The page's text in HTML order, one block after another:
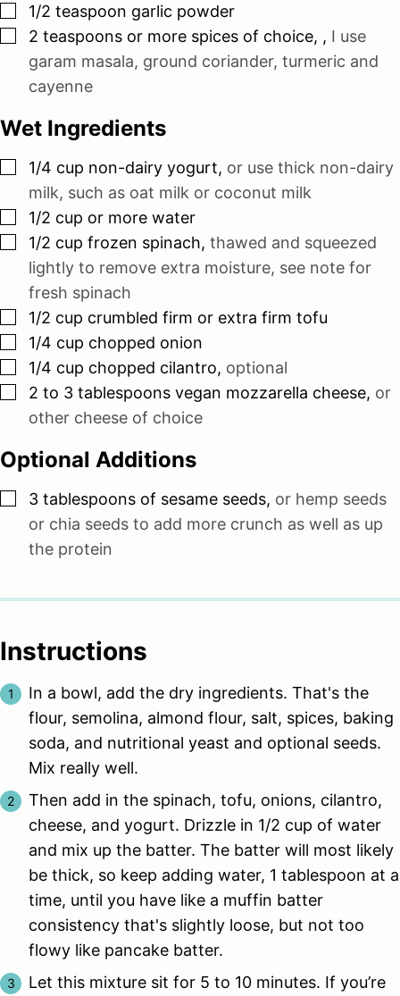
▢
1/2 teaspoon garlic powder
▢
2 teaspoons or more spices of choice, , I use
garam masala, ground coriander, turmeric and
cayenne
Wet Ingredients
▢
1/4 cup non-dairy yogurt, or use thick non-dairy
milk, such as oat milk or coconut milk
▢
1/2 cup or more water
▢
1/2 cup frozen spinach, thawed and squeezed
lightly to remove extra moisture, see note for
fresh spinach
▢
1/2 cup crumbled firm or extra firm tofu
▢
1/4 cup chopped onion
▢
1/4 cup chopped cilantro, optional
▢
2 to 3 tablespoons vegan mozzarella cheese, or
other cheese of choice
Optional Additions
▢
3 tablespoons of sesame seeds, or hemp seeds
or chia seeds to add more crunch as well as up
the protein
Instructions
In a bowl, add the dry ingredients. That's the
flour, semolina, almond flour, salt, spices, baking
soda, and nutritional yeast and optional seeds.
Mix really well.
Then add in the spinach, tofu, onions, cilantro,
cheese, and yogurt. Drizzle in 1/2 cup of water
and mix up the batter. The batter will most likely
be thick, so keep adding water, 1 tablespoon at a
time, until you have like a muffin batter
consistency that's slightly loose, but not too
flowy like pancake batter.
Let this mixture sit for 5 to 10 minutes. If you’re